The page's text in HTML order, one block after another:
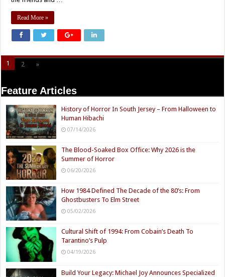
Read More »
1 2 »
Feature Articles
History of Horror In South Jersey – From Halloween to
Human Hibachi
07/14/2026
The Blood-Soaked Box Office: Why 2026 is the
Summer of Horror
06/20/2026
How 1984 Defined The Decade of the 80’s: From
Ghostbusters To Elm Street
05/02/2026
Cultural Shift of 1994: From Cobain’s Death To
Tarantino’s Pulp
04/19/2026
Build Your Legacy: Michael Joy Announces Specialized